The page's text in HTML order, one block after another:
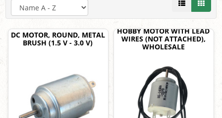
DC MOTOR, ROUND, METAL
BRUSH (1.5 V - 3.0 V)
HOBBY MOTOR WITH LEAD
WIRES (NOT ATTACHED),
WHOLESALE